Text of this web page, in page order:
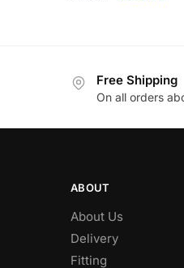
Free Shipping
On all orders
ABOUT
About Us
Delivery
Fitting